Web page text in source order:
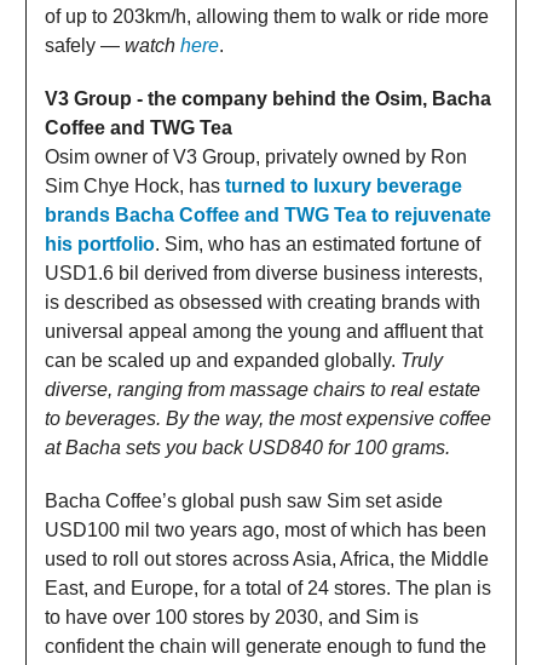
of up to 203km/h, allowing them to walk or ride more
safely — watch here.
V3 Group - the company behind the Osim, Bacha
Coffee and TWG Tea
Osim owner of V3 Group, privately owned by Ron
Sim Chye Hock, has turned to luxury beverage
brands Bacha Coffee and TWG Tea to rejuvenate
his portfolio. Sim, who has an estimated fortune of
USD1.6 bil derived from diverse business interests,
is described as obsessed with creating brands with
universal appeal among the young and affluent that
can be scaled up and expanded globally. Truly
diverse, ranging from massage chairs to real estate
to beverages. By the way, the most expensive coffee
at Bacha sets you back USD840 for 100 grams.
Bacha Coffee’s global push saw Sim set aside
USD100 mil two years ago, most of which has been
used to roll out stores across Asia, Africa, the Middle
East, and Europe, for a total of 24 stores. The plan is
to have over 100 stores by 2030, and Sim is
confident the chain will generate enough to fund the